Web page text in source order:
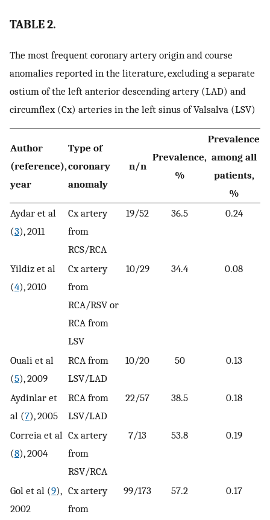
TABLE 2.
The most frequent coronary artery origin and course
anomalies reported in the literature, excluding a separate
ostium of the left anterior descending artery (LAD) and
circumflex (Cx) arteries in the left sinus of Valsalva (LSV)
Author
(reference),
year
Type of
coronary
anomaly
n/n
Prevalence,
%
Prevalence
among all
patients,
%
Aydar et al
(3), 2011
Cx artery
from
RCS/RCA
19/52 36.5 0.24
Yildiz et al
(4), 2010
Cx artery
from
RCA/RSV or
RCA from
LSV
10/29 34.4 0.08
Ouali et al
(5), 2009
RCA from
LSV/LAD
10/20 50 0.13
Aydinlar et
al (7), 2005
RCA from
LSV/LAD
22/57 38.5 0.18
Correia et al
(8), 2004
Cx artery
from
RSV/RCA
7/13 53.8 0.19
Gol et al (9),
2002
Cx artery
from
99/173 57.2 0.17